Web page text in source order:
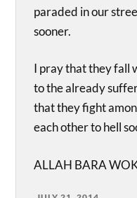
paraded in our
sooner.
I pray that they fall
to the already
that they fight
each other to hell
ALLAH BARA